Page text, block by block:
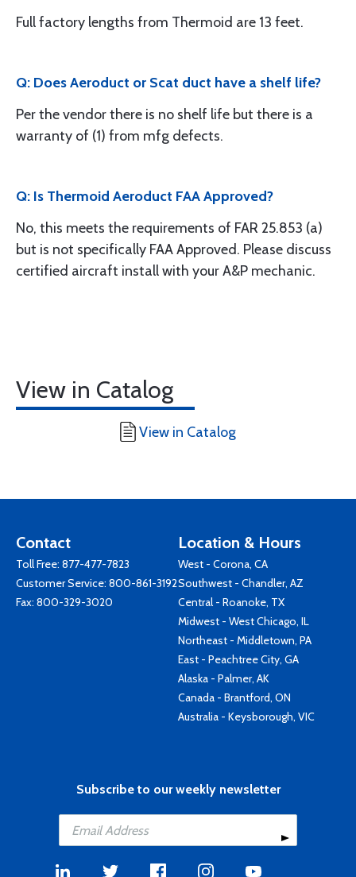
Full factory lengths from Thermoid are 13 feet.
Q: Does Aeroduct or Scat duct have a shelf life?
Per the vendor there is no shelf life but there is a
warranty of (1) from mfg defects.
Q: Is Thermoid Aeroduct FAA Approved?
No, this meets the requirements of FAR 25.853 (a)
but is not specifically FAA Approved. Please discuss
certified aircraft install with your A&P mechanic.
View in Catalog
View in Catalog
Contact
Toll Free: 877-477-7823
Customer Service: 800-861-3192
Fax: 800-329-3020
Location & Hours
West - Corona, CA
Southwest - Chandler, AZ
Central - Roanoke, TX
Midwest - West Chicago, IL
Northeast - Middletown, PA
East - Peachtree City, GA
Alaska - Palmer, AK
Canada - Brantford, ON
Australia - Keysborough, VIC
Subscribe to our weekly newsletter